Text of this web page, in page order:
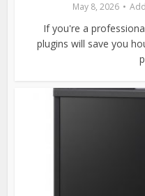
May 8, 2026
If you're a
plugins will save you